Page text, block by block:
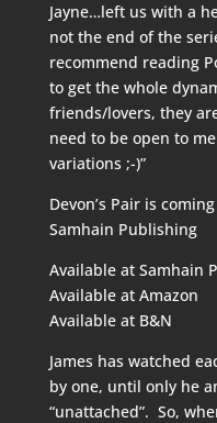
Jayne…left us with a
not the end of the
recommend reading
to get the whole
friends/lovers, they
need to be open to
variations ;-)”
Devon’s Pair is
Samhain Publishing
Available at Samhain
Available at Amazon
Available at B&N
James has watched
by one, until only he
“unattached”. So,